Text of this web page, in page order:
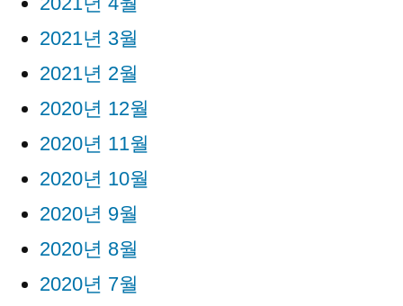
2021년 3월
2021년 2월
2020년 12월
2020년 11월
2020년 10월
2020년 9월
2020년 8월
2020년 7월